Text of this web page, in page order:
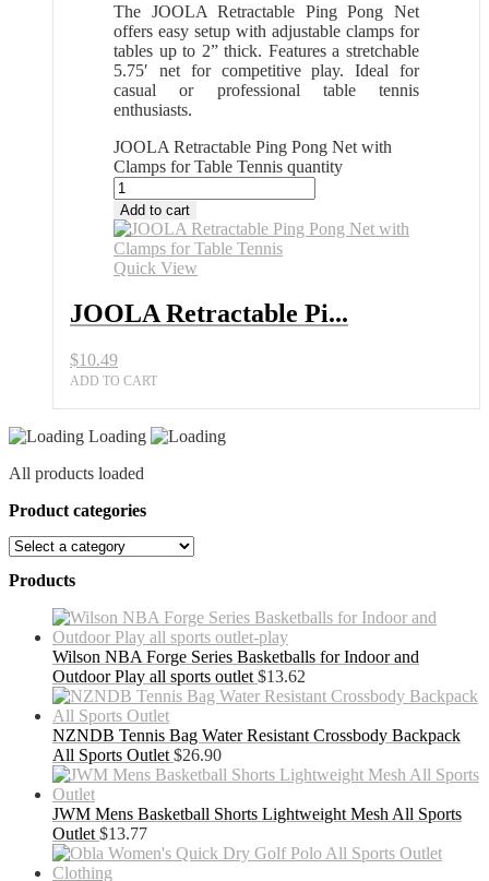
The JOOLA Retractable Ping Pong Net
offers easy setup with adjustable clamps for
tables up to 2” thick. Features a stretchable
5.75′ net for competitive play. Ideal for
casual or professional table tennis
enthusiasts.
JOOLA Retractable Ping Pong Net with
Clamps for Table Tennis quantity
Add to cart
Quick View
JOOLA Retractable Pi...
$10.49
ADD TO CART
Loading
All products loaded
Product categories
Products
Wilson NBA Forge Series Basketballs for Indoor and
Outdoor Play all sports outlet $13.62
NZNDB Tennis Bag Water Resistant Crossbody Backpack
All Sports Outlet $26.90
JWM Mens Basketball Shorts Lightweight Mesh All Sports
Outlet $13.77